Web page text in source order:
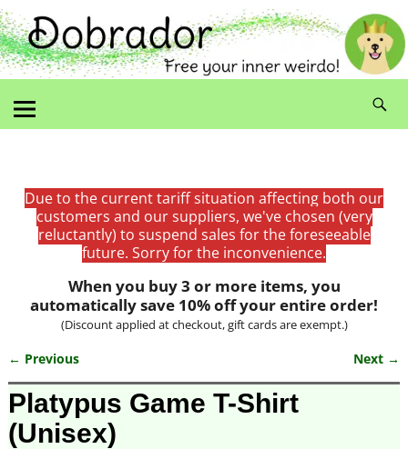
Due to the current tariff situation affecting both our
customers and our suppliers, we've chosen (very
reluctantly) to suspend sales for the foreseeable
future. Sorry for the inconvenience.
When you buy 3 or more items, you
automatically save 10% off your entire order!
(Discount applied at checkout, gift cards are exempt.)
Image navigation
← Previous Next →
Platypus Game T-Shirt
(Unisex)